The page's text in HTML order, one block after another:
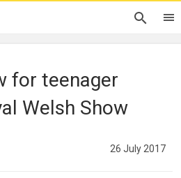
for teenager
Welsh Show
26 July 2017